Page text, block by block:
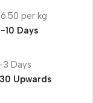
per kg
10 Days
Days
Upwards